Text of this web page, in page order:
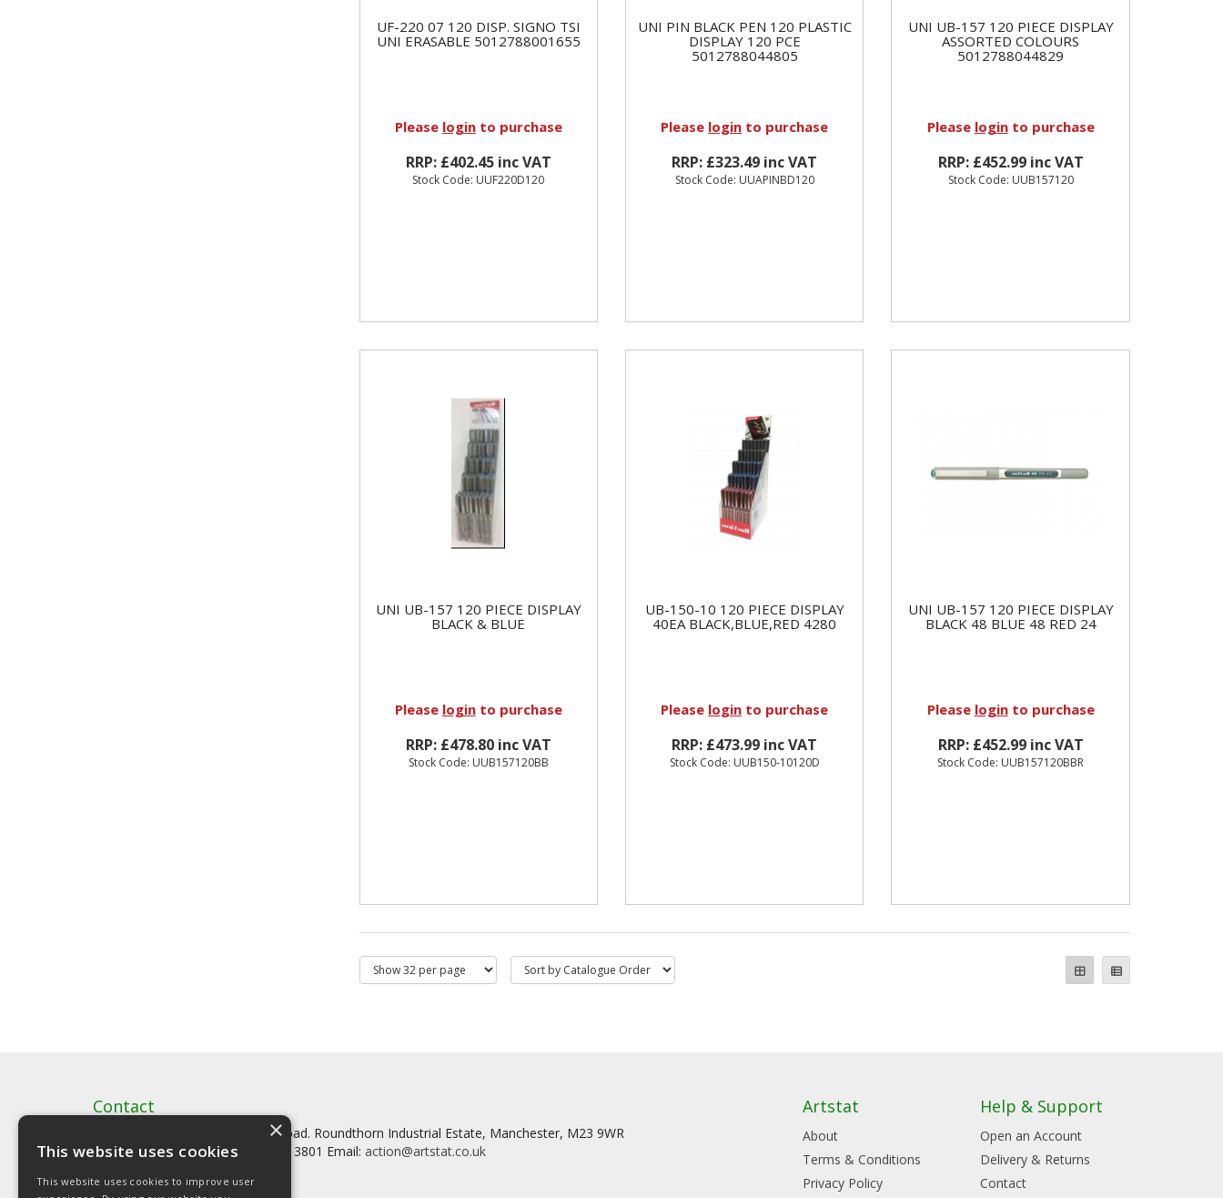
UF-220 07 120 DISP. SIGNO TSI
UNI ERASABLE 5012788001655
Please loginto purchase
RRP: £402.45 inc VAT
Stock Code: UUF220D120
UNI PIN BLACK PEN 120 PLASTIC
DISPLAY 120 PCE
5012788044805
Please login to purchase
RRP: £323.49 inc VAT
Stock Code: UUAPINBD120
UNI UB-157 120 PIECE DISPLAY
ASSORTED COLOURS
5012788044829
Please loginto purchase
RRP: £452.99 inc VAT
Stock Code: UUB157120
UNI UB-157 120 PIECE DISPLAY
BLACK & BLUE
Please loginto purchase
RRP: £478.80 inc VAT
Stock Code: UUB157120BB
UB-150-10 120 PIECE DISPLAY
40EA BLACK,BLUE,RED 4280
Please login to purchase
RRP: £473.99 inc VAT
Stock Code: UUB150-10120D
UNI UB-157 120 PIECE DISPLAY
BLACK 48 BLUE 48 RED 24
Please loginto purchase
RRP: £452.99 inc VAT
Stock Code: UUB157120BBR
Contact
Artstat, Creative House, Tilson Road. Roundthorn Industrial Estate, Manchester, M23 9WR
Tel: 0161 902 3800 Fax: 0161 902 3801 Email: action@artstat.co.uk
Artstat
About
Terms & Conditions
Privacy Policy
Help & Support
Open an Account
Delivery & Returns
Contact
×
This website uses cookies
This website uses cookies to improve user